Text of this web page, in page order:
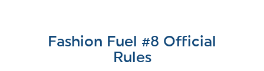
Fashion Fuel #8 Official
Rules